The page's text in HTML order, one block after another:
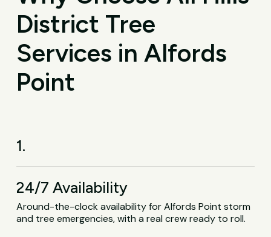
District Tree
Services in Alfords
Point
1.
24/7 Availability
Around-the-clock availability for Alfords Point storm
and tree emergencies, with a real crew ready to roll.